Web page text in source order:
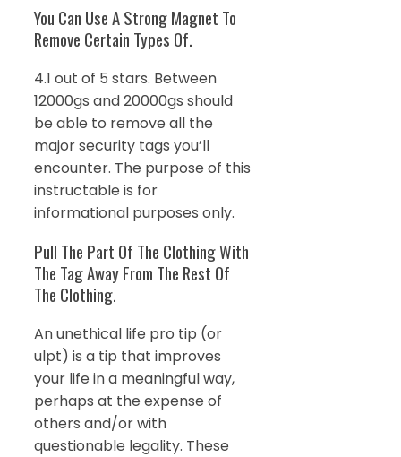
You Can Use A Strong Magnet To
Remove Certain Types Of.
4.1 out of 5 stars. Between
12000gs and 20000gs should
be able to remove all the
major security tags you’ll
encounter. The purpose of this
instructable is for
informational purposes only.
Pull The Part Of The Clothing With
The Tag Away From The Rest Of
The Clothing.
An unethical life pro tip (or
ulpt) is a tip that improves
your life in a meaningful way,
perhaps at the expense of
others and/or with
questionable legality. These